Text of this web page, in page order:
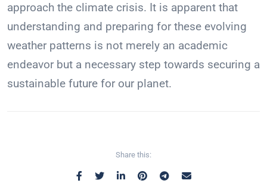
approach the climate crisis. It is apparent that
understanding and preparing for these evolving
weather patterns is not merely an academic
endeavor but a necessary step towards securing a
sustainable future for our planet.
Share this: